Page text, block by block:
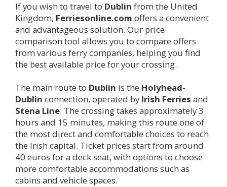
If you wish to travel to Dublin from the United
Kingdom, Ferriesonline.com offers a convenient
and advantageous solution. Our price
comparison tool allows you to compare offers
from various ferry companies, helping you find
the best available price for your crossing.
The main route to Dublin is the Holyhead-
Dublin connection, operated by Irish Ferries and
Stena Line. The crossing takes approximately 3
hours and 15 minutes, making this route one of
the most direct and comfortable choices to reach
the Irish capital. Ticket prices start from around
40 euros for a deck seat, with options to choose
more comfortable accommodations such as
cabins and vehicle spaces.